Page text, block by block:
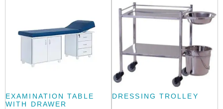
EXAMINATION TABLE
WITH DRAWER
DRESSING TROLLEY